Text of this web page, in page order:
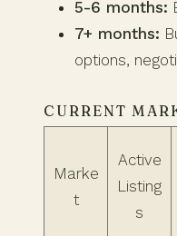
5-6 months:
7+ months:
options,
CURRENT
Marke
t
Active
Listing
s